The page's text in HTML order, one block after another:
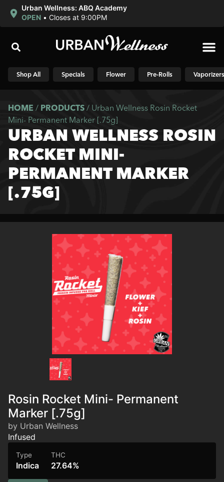
Urban Wellness: ABQ Academy
OPEN • Closes at 9:00PM
Shop All Specials Flower Pre-Rolls Vaporizers
HOME / PRODUCTS / Urban Wellness Rosin Rocket
Mini- Permanent Marker [.75g]
URBAN WELLNESS ROSIN
ROCKET MINI-
PERMANENT MARKER
[.75G]
Rosin Rocket Mini- Permanent
Marker [.75g]
by Urban Wellness
Infused
Type
Indica
THC
27.64%